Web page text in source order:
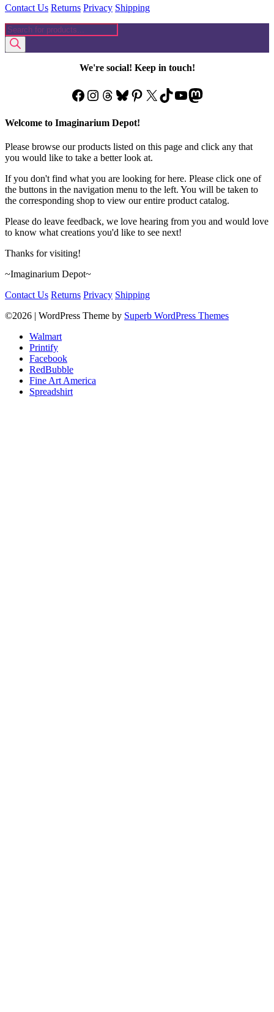
Contact Us Returns Privacy Shipping
Products
search
We're social! Keep in touch!
Facebook
Instagram
Threads
Bluesky
Pinterest
X TikTok
YouTube
Mastodon
Welcome to Imaginarium Depot!
Please browse our products listed on this page and click any that
you would like to take a better look at.
If you don't find what you are looking for here. Please click one of
the buttons in the navigation menu to the left. You will be taken to
the corresponding shop to view our entire product catalog.
Please do leave feedback, we love hearing from you and would love
to know what creations you'd like to see next!
Thanks for visiting!
~Imaginarium Depot~
Contact Us Returns Privacy Shipping
©2026 | WordPress Theme by Superb WordPress Themes
Walmart
Printify
Facebook
RedBubble
Fine Art America
Spreadshirt